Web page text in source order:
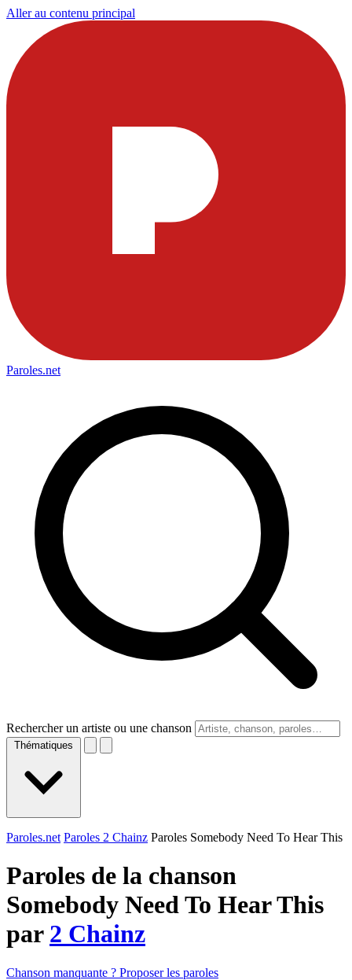
Aller au contenu principal
Paroles.net
Rechercher un artiste ou une chanson
Thématiques
Paroles.net Paroles 2 Chainz Paroles Somebody Need To Hear This
Paroles de la chanson
Somebody Need To Hear This
par 2 Chainz
Chanson manquante ? Proposer les paroles